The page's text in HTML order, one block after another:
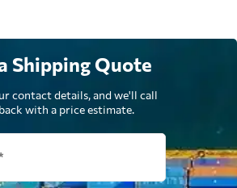
Shipping Quote
contact details, and we'll call
with a price estimate.